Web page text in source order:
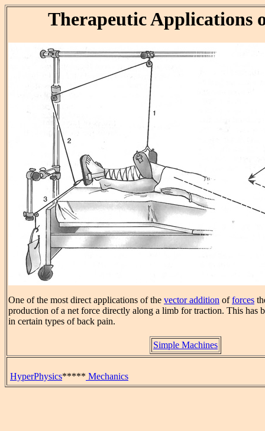
Therapeutic Applications
One of the most direct applications of the vector addition offorces
production of a net force directly along a limb for traction. This has
in certain types of back pain.
Simple Machines
HyperPhysics***** Mechanics